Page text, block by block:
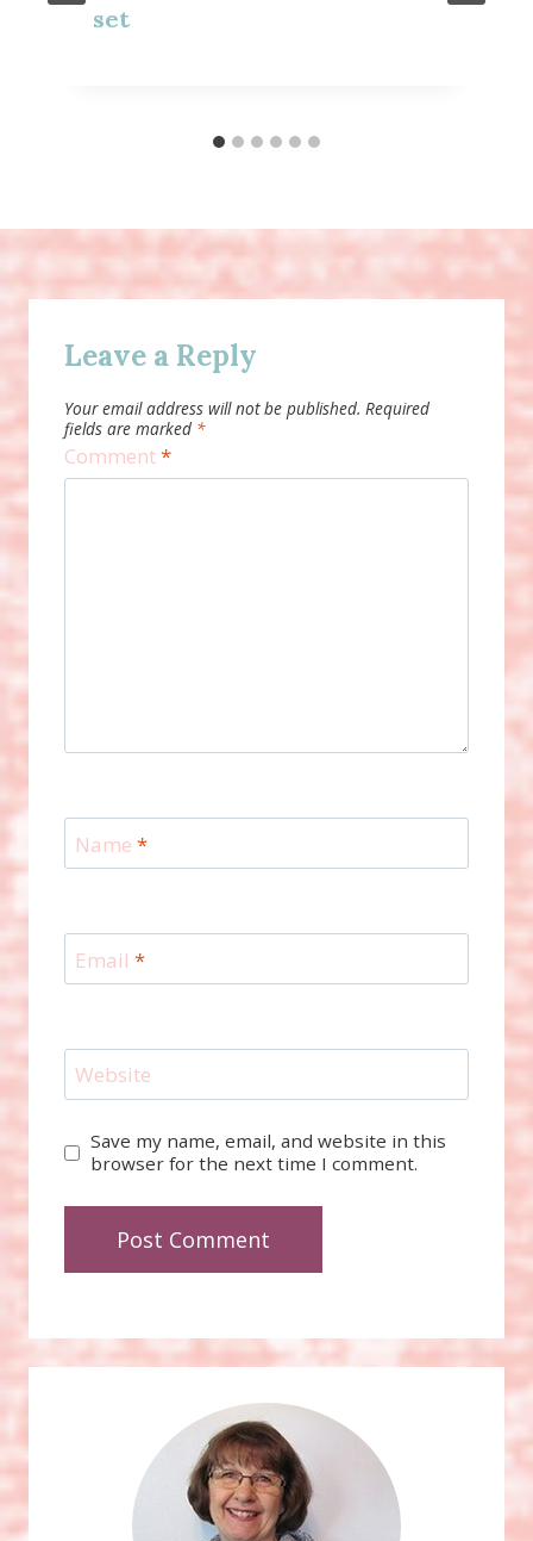
set
Leave a Reply
Your email address will not be published. Required
fields are marked *
Comment*
Name *
Email *
Website
Save my name, email, and website in this
browser for the next time I comment.